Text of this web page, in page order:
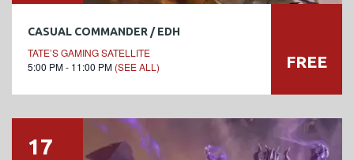
CASUAL COMMANDER / EDH
TATE’S GAMING SATELLITE
5:00 PM - 11:00 PM (SEE ALL) FREE
17